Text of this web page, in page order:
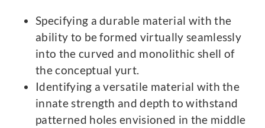
Specifying a durable material with the
ability to be formed virtually seamlessly
into the curved and monolithic shell of
the conceptual yurt.
Identifying a versatile material with the
innate strength and depth to withstand
patterned holes envisioned in the middle